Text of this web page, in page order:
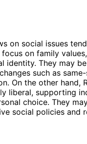
on social issues
on family
identity. They may
such as
On the other hand,
liberal, supporting
choice. They
social policies and